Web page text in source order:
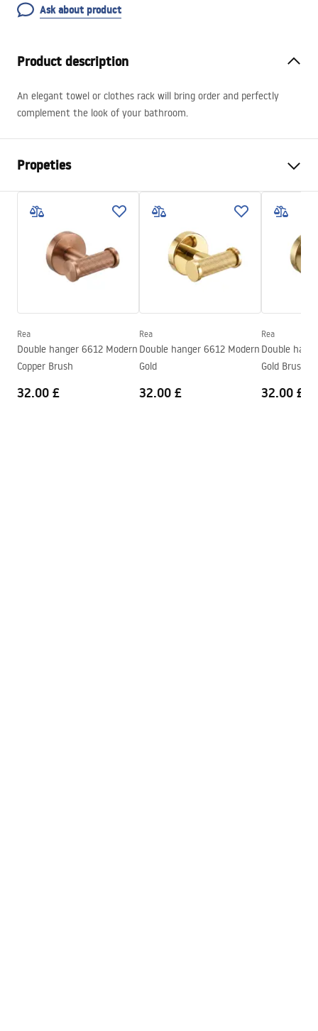
Ask about product
Product description
An elegant towel or clothes rack will bring order and perfectly
complement the look of your bathroom.
Propeties
Installation method
Screw-mounted
605
mm
Depth
50mm
Series
Warranty
Rea
Double hanger 6612 Modern
Copper Brush
32.00 £
Rea
Double hanger 6612 Modern
Gold
32.00 £
Rea
Double
Gold Brush
32.00 £